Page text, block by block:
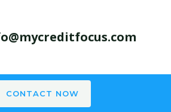
CONTACT NOW